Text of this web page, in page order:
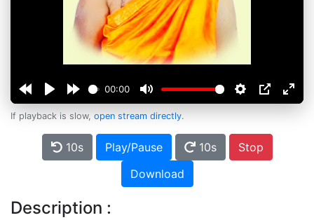
00:00
If playback is slow, open stream directly.
10s Play/Pause 10s
Stop
Download
Description :